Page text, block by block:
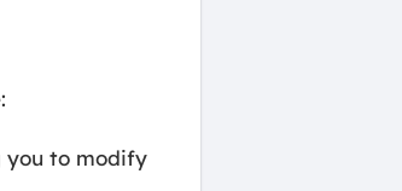
you to modify